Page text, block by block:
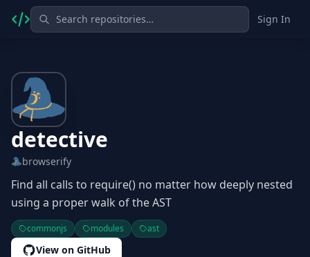
Sign In
detective
browserify
Find all calls to require() no matter how deeply nested
using a proper walk of the AST
commonjs modules ast
View on GitHub